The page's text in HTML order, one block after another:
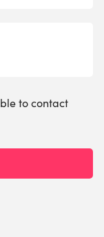
to contact